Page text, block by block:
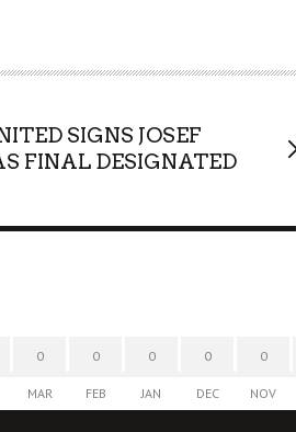
SIGNS JOSEF
FINAL DESIGNATED
0
MAR
0
FEB
0
JAN
0
DEC
0
NOV